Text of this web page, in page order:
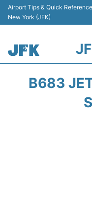
Airport Tips & Quick
New York (JFK)
B683